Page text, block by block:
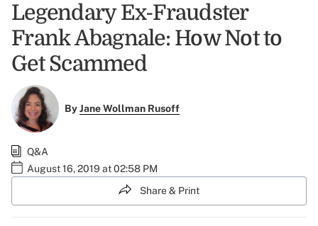
Legendary Ex-Fraudster
Frank Abagnale: How Not to
Get Scammed
ByJane Wollman Rusoff
Q&A
August 16, 2019 at 02:58 PM
Share & Print